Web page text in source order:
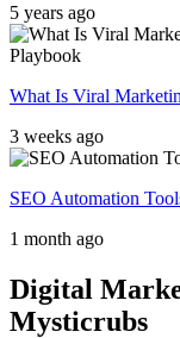
5 years ago
What Is Viral
3 weeks ago
SEO Automation
1 month ago
Digital
Mysticrubs